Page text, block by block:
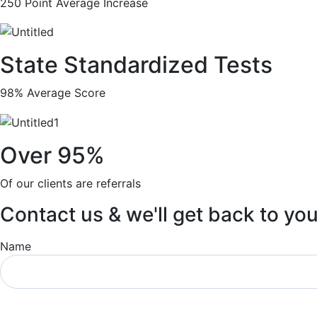
State Standardized Tests
98% Average Score
Over 95%
Of our clients are referrals
Contact us & we'll get back to
Name